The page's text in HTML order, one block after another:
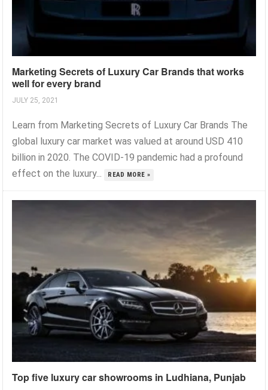
Marketing Secrets of Luxury Car Brands that works
well for every brand
JULY 25, 2021
Learn from Marketing Secrets of Luxury Car Brands The
global luxury car market was valued at around USD 410
billion in 2020. The COVID-19 pandemic had a profound
effect on the luxury...
READ MORE »
Top five luxury car showrooms in Ludhiana, Punjab